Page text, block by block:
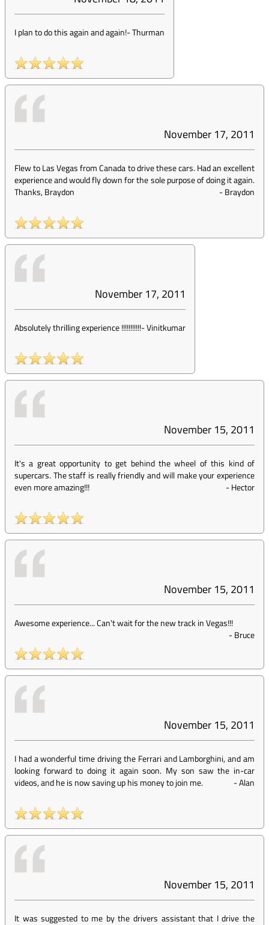
I plan to do this again and again!-Thurman
November 17, 2011
Flew to Las Vegas from Canada to drive these cars. Had an excellent
experience and would fly down for the sole purpose of doing it again.
Thanks, Braydon
-Braydon
November 17, 2011
Absolutely thrilling experience !!!!!!!!!!!-Vinitkumar
November 15, 2011
It's a great opportunity to get behind the wheel of this kind of
supercars. The staff is really friendly and will make your experience
even more amazing!!!
-Hector
November 15, 2011
Awesome experience... Can't wait for the new track in Vegas!!!
-Bruce
November 15, 2011
I had a wonderful time driving the Ferrari and Lamborghini, and am
looking forward to doing it again soon. My son saw the in-car
videos, and he is now saving up his money to join me.
-Alan
November 15, 2011
It was suggested to me by the drivers assistant that I drive the